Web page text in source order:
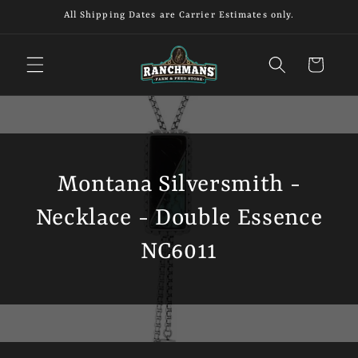
Skip toAll Shipping Dates are Carrier Estimates only.
Cart
Montana Silversmith -
Necklace - Double Essence
NC6011